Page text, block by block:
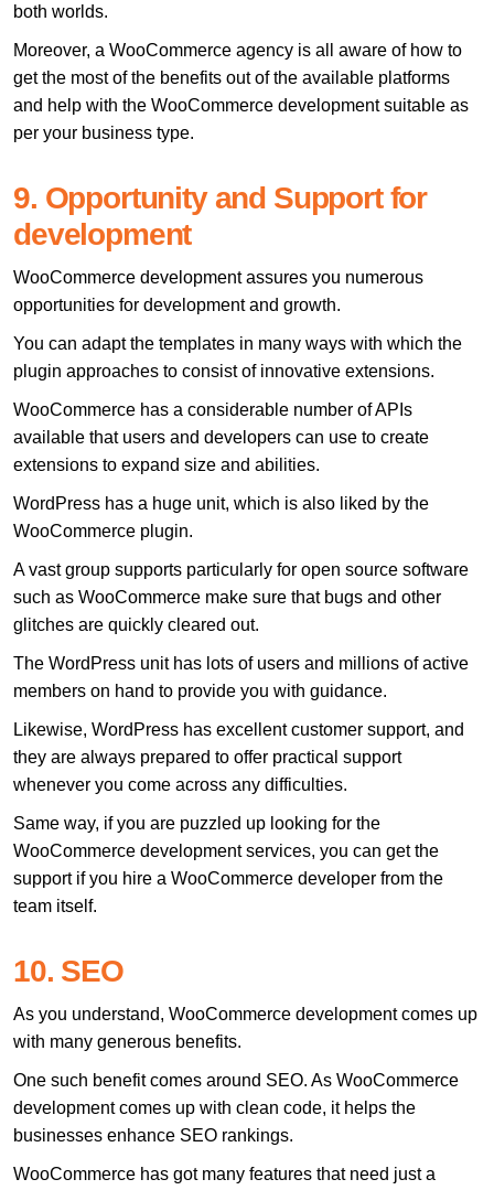
both worlds.
Moreover, a WooCommerce agency is all aware of how to
get the most of the benefits out of the available platforms
and help with the WooCommerce development suitable as
per your business type.
9. Opportunity and Support for
development
WooCommerce development assures you numerous
opportunities for development and growth.
You can adapt the templates in many ways with which the
plugin approaches to consist of innovative extensions.
WooCommerce has a considerable number of APIs
available that users and developers can use to create
extensions to expand size and abilities.
WordPress has a huge unit, which is also liked by the
WooCommerce plugin.
A vast group supports particularly for open source software
such as WooCommerce make sure that bugs and other
glitches are quickly cleared out.
The WordPress unit has lots of users and millions of active
members on hand to provide you with guidance.
Likewise, WordPress has excellent customer support, and
they are always prepared to offer practical support
whenever you come across any difficulties.
Same way, if you are puzzled up looking for the
WooCommerce development services, you can get the
support if you hire a WooCommerce developer from the
team itself.
10. SEO
As you understand, WooCommerce development comes up
with many generous benefits.
One such benefit comes around SEO. As WooCommerce
development comes up with clean code, it helps the
businesses enhance SEO rankings.
WooCommerce has got many features that need just a